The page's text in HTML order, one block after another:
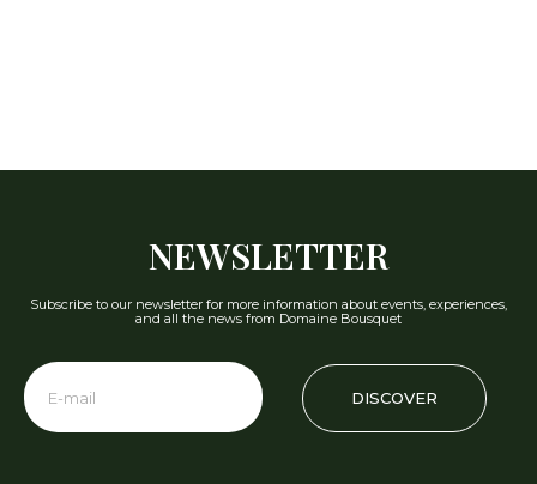
NEWSLETTER
Subscribe to our newsletter for more information about events, experiences,
and all the news from Domaine Bousquet
DISCOVER